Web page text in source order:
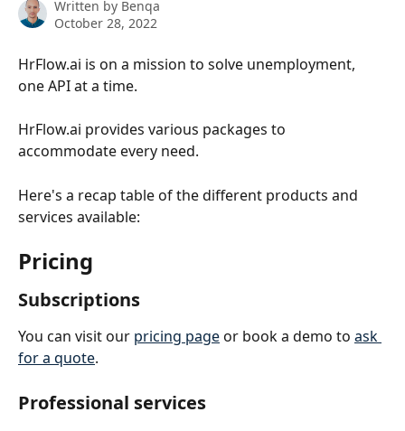
Written by Benqa
October 28, 2022
HrFlow.ai is on a mission to solve unemployment,
one API at a time.
HrFlow.ai provides various packages to
accommodate every need.
Here's a recap table of the different products and
services available:
Pricing
Subscriptions
You can visit our pricing page or book a demo to ask
for a quote.
Professional services